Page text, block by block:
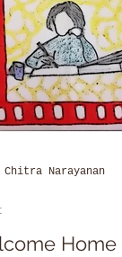
Home
Chitra Narayanan